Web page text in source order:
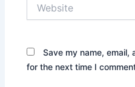
Save my name,
for the next time I